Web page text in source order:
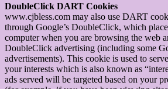
DoubleClick DART Cookies
www.cjbless.com may also use DART
through Google’s DoubleClick, which
computer when you are browsing the web
DoubleClick advertising (including some
advertisements). This cookie is used to
your interests which is also known as
ads served will be targeted based on your